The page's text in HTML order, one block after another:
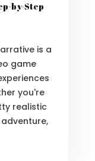
by-Step
is a
game
you're
realistic